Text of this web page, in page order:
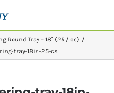
Round Tray – 18″ (25 / cs)
tray-18in-25-cs